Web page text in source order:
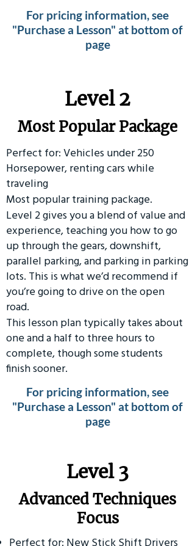
For pricing information, see
"Purchase a Lesson" at bottom of
page
Level 2
Most Popular Package
Perfect for: Vehicles under 250
Horsepower, renting cars while
traveling
Most popular training package.
Level 2 gives you a blend of value and
experience, teaching you how to go
up through the gears, downshift,
parallel parking, and parking in parking
lots. This is what we’d recommend if
you’re going to drive on the open
road.
This lesson plan typically takes about
one and a half to three hours to
complete, though some students
finish sooner.
For pricing information, see
"Purchase a Lesson" at bottom of
page
​Level 3
Advanced Techniques
Focus
Perfect for: New Stick Shift Drivers